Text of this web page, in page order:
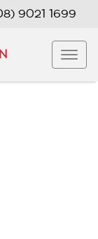
9021 1699